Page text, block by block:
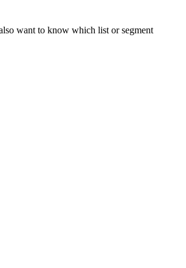
want to know which list or segment